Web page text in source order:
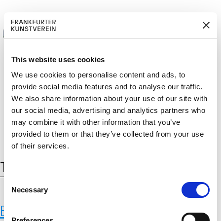
This website uses cookies
We use cookies to personalise content and ads, to
provide social media features and to analyse our traffic.
We also share information about your use of our site with
our social media, advertising and analytics partners who
may combine it with other information that you’ve
provided to them or that they’ve collected from your use
of their services.
C
s
Necessary
BECOM
E A M
EM
BER
Cerca: DE EN
Tag:befnoed
BEFNOED, 2013 (ongoing)